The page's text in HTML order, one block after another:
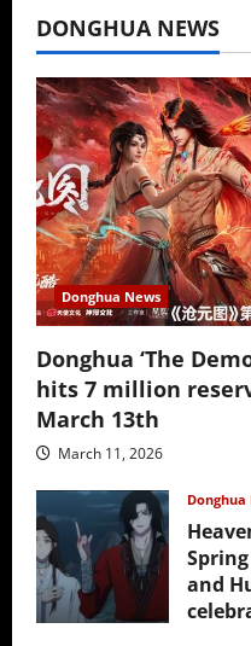
DONGHUA NEWS
Donghua News
Donghua ‘The
hits 7 million
March 13th
March 11, 2026
Donghua
and